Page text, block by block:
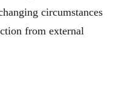
circumstances
from external